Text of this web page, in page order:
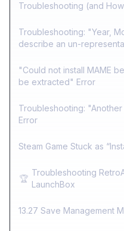
Troubleshooting (and
Troubleshooting: "Year,
describe an un-
"Could not install MAME
be extracted" Error
Troubleshooting:
Error
Steam Game Stuck as
🏆
Troubleshooting
LaunchBox
13.27 Save Management